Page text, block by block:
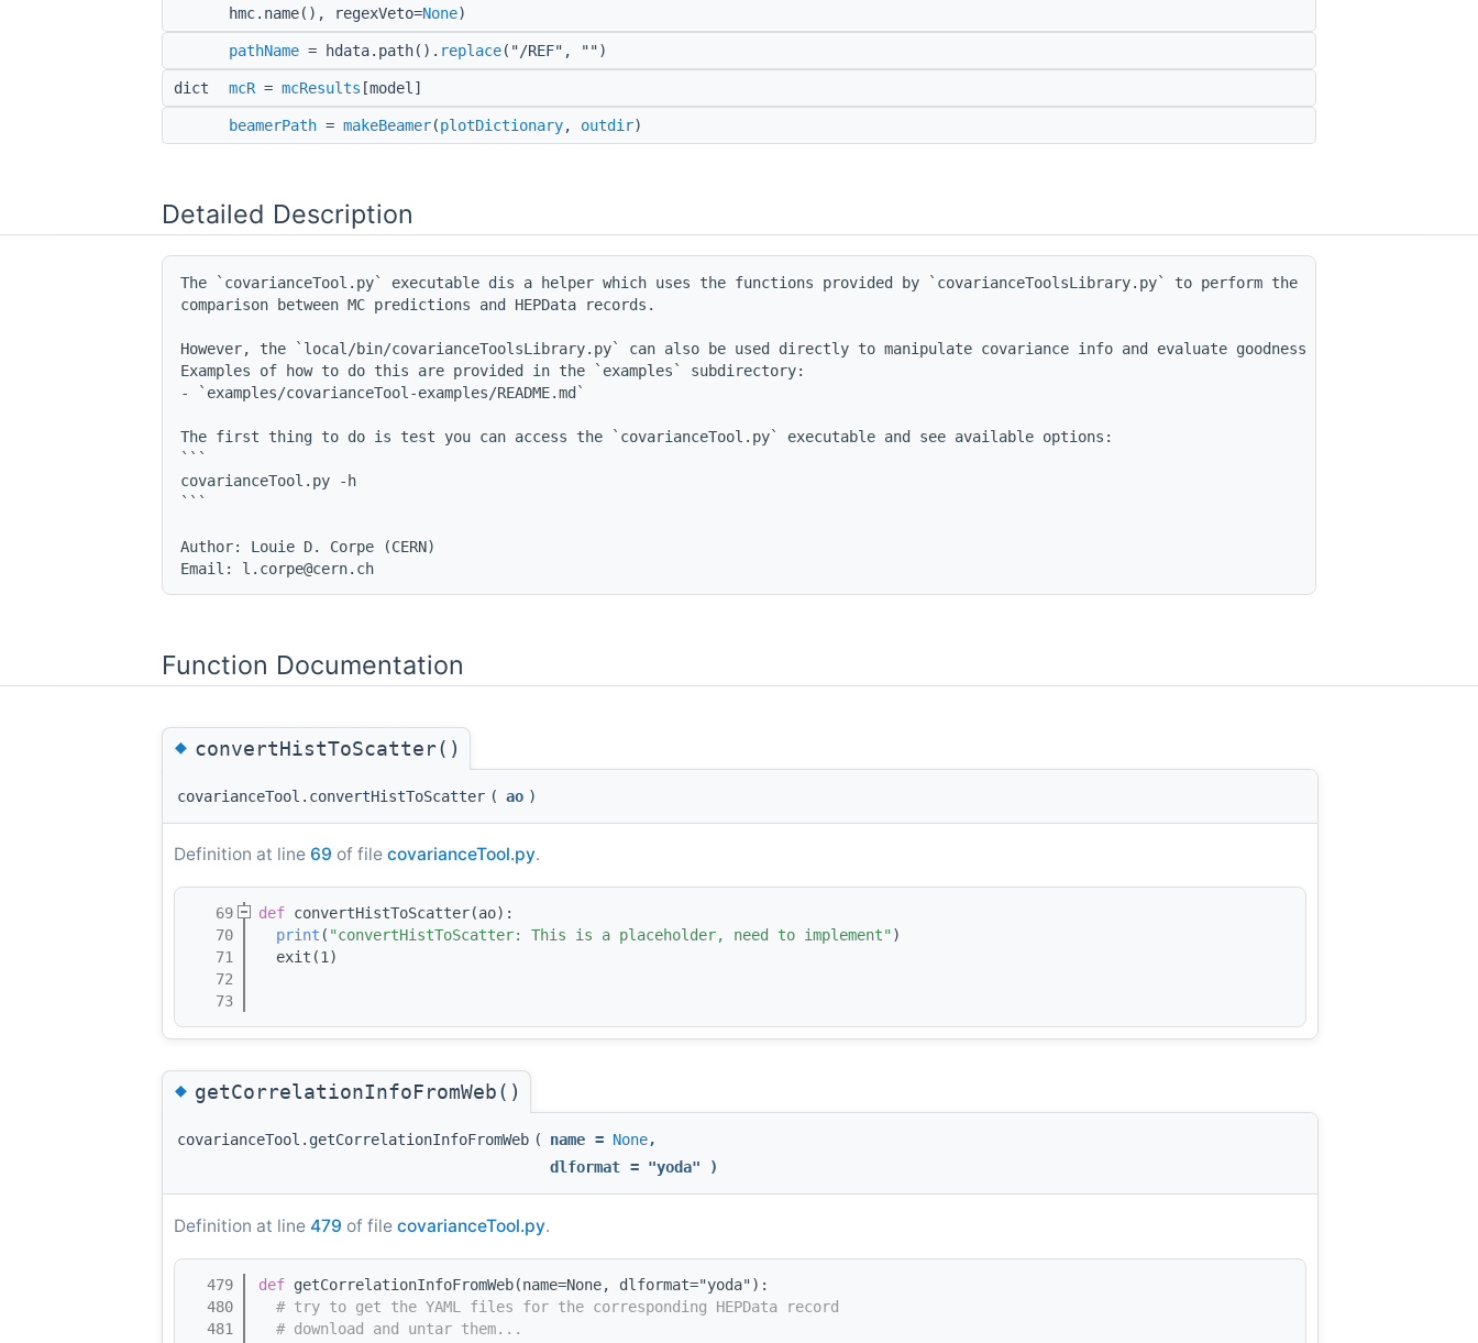
hmc.name(), regexVeto=None)
pathName = hdata.path(). replace("/REF", "")
dict mcR = mcResults [model]
beamerPath = makeBeamer(plotDictionary, outdir)
Detailed Description
The `covarianceTool.py` executable dis a helper which uses the functions provided by `covarianceToolsLibrary.py` to perform the
comparison between MC predictions and HEPData records.
However, the `local/bin/covarianceToolsLibrary.py` can also be used directly to manipulate covariance info and evaluate goodness of fit.
Examples of how to do this are provided in the `examples` subdirectory:
- `examples/covarianceTool-examples/README.md`
The first thing to do is test you can access the `covarianceTool.py` executable and see available options:
```
covarianceTool.py -h
```
Author: Louie D. Corpe (CERN)
Function Documentation
◆convertHistToScatter()
covarianceTool.convertHistToScatter ( ao )
Definition at line 69 of file covarianceTool.py.
   69
def convertHistToScatter(ao):
   70
print ( "convertHistToScatter: This is a placeholder, need to implement" )
   71
  exit(1)
   72
   73
◆getCorrelationInfoFromWeb()
covarianceTool.getCorrelationInfoFromWeb ( name = None,
dlformat = "yoda" )
Definition at line 479 of file covarianceTool.py.
  479
def getCorrelationInfoFromWeb(name=None, dlformat="yoda"):
  480
# try to get the YAML files for the corresponding HEPData record
  481
# download and untar them...